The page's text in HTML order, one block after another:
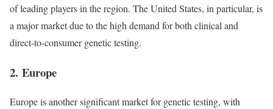
of leading players in the region. The United States, in particular, is
a major market due to the high demand for both clinical and
direct-to-consumer genetic testing.
2. Europe
Europe is another significant market for genetic testing, with